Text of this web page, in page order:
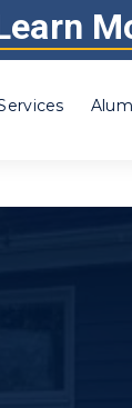
CONTACT